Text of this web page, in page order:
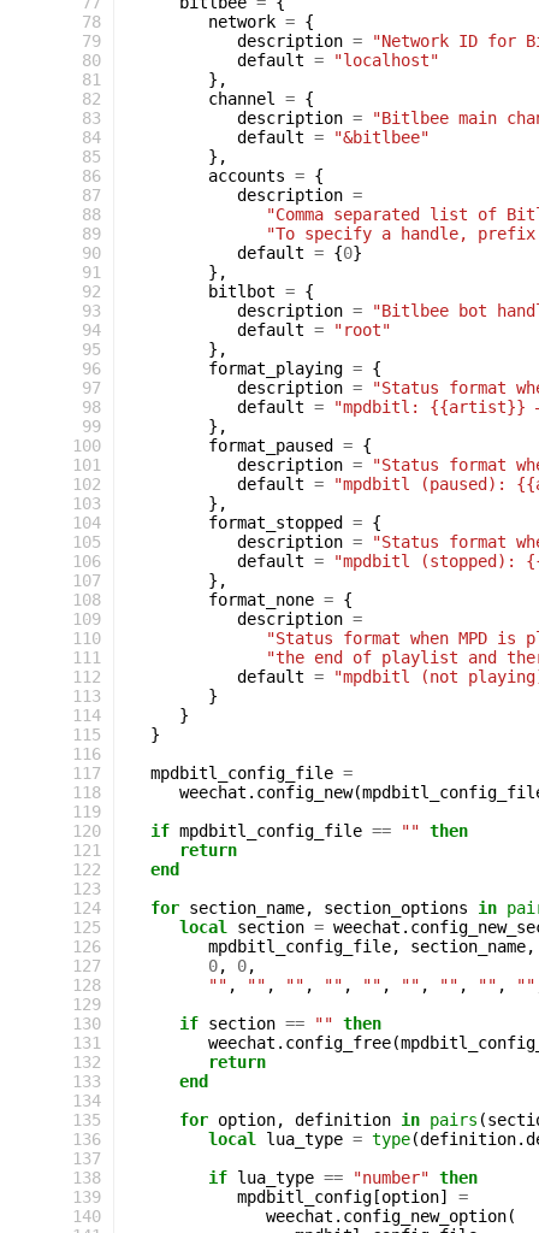
78
79
80
81
82
83
84
85
86
87
88
89
90
91
92
93
94
95
96
97
98
99
100
101
102
103
104
105
106
107
108
109
110
111
112
113
114
115
116
117
118
119
120
121
122
123
124
125
126
127
128
129
130
131
132
133
134
135
136
137
138
139
140
network = {
description =
"Network ID for
default =
"localhost"
},
channel
= {
description =
"Bitlbee main
default =
"&bitlbee"
},
accounts = {
description =
"Comma separated list of
"To specify a handle,
default = {0}
},
bitlbot = {
description =
"Bitlbee bot
default =
"root"
},
format_playing = {
description =
"Status format
default =
"mpdbitl:
},
format_paused
= {
description =
"Status format
default =
"mpdbitl
},
format_stopped
= {
description =
"Status format
default =
"mpdbitl
},
format_none = {
description =
"Status format when MPD is
"the end of playlist and
default =
"mpdbitl (not
}
}
}
mpdbitl_config_file =
weechat . config_new(
if mpdbitl_config_file == "" then
return
end
for section_name, section_options in
local
section = weechat .
mpdbitl_config_file, section_name,
0, 0,
"" , "" , "" , "" , "" , "" , "" , "" , ""
if section == "" then
weechat . config_free(
return
end
for option, definition in pairs (
local
lua_type = type(definition.
if lua_type == "number" then
mpdbitl_config [option]
=
weechat . config_new_option(